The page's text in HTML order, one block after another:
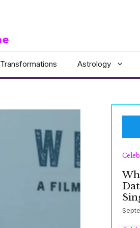
Transformations Astrology